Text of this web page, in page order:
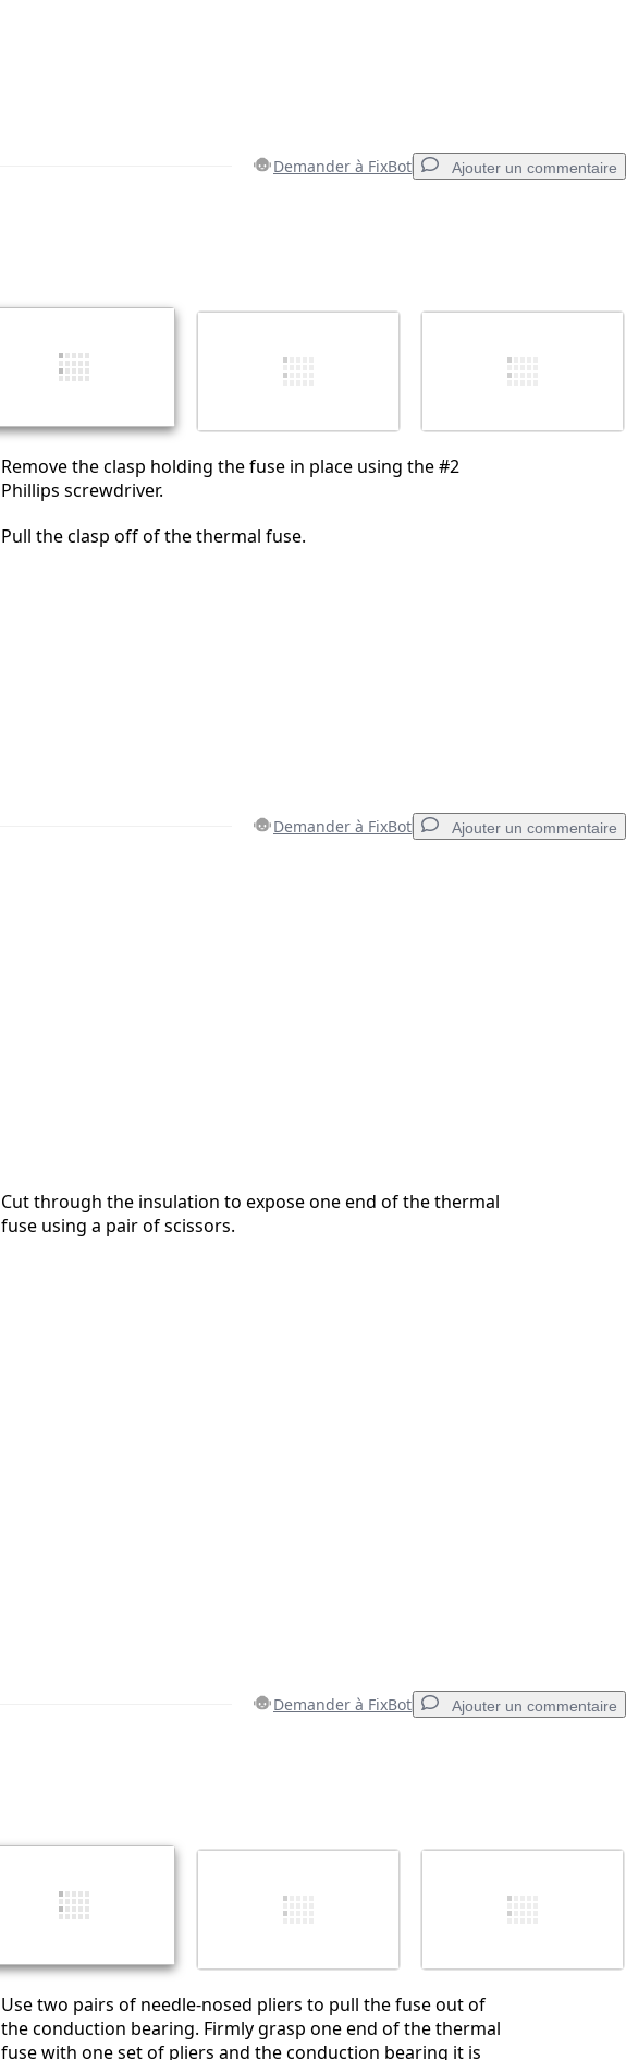
Demander à FixBot Ajouter un commentaire
Publier un commentaire
Remove the clasp holding the fuse in place using the #2
Phillips screwdriver.
Pull the clasp off of the thermal fuse.
Demander à FixBot Ajouter un commentaire
Cut through the insulation to expose one end of the thermal
fuse using a pair of scissors.
Demander à FixBot Ajouter un commentaire
Publier un commentaire
Use two pairs of needle-nosed pliers to pull the fuse out of
the conduction bearing. Firmly grasp one end of the thermal
fuse with one set of pliers and the conduction bearing it is